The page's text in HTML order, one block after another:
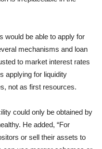
would be able to apply for
mechanisms and loan
to market interest rates
applying for liquidity
not as first resources.
could only be obtained by
He added, “For
or sell their assets to